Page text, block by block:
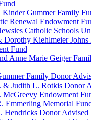
Kinder Gummer Family
Renewal Endowment
Catholic Schools
Dorothy Kiehlmeier Johns
Fund
Anne Marie Geiger
Family Donor
& Judith L. Rotkis Donor
McGreevy Endowment
Emmerling Memorial
Hendricks Donor Advised